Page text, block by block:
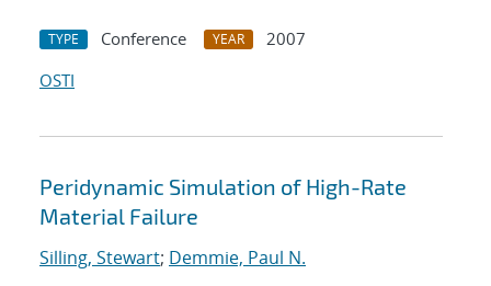
TYPE Conference YEAR
2007
OSTI
Peridynamic Simulation of High-Rate
Material Failure
Silling, Stewart; Demmie, Paul N.